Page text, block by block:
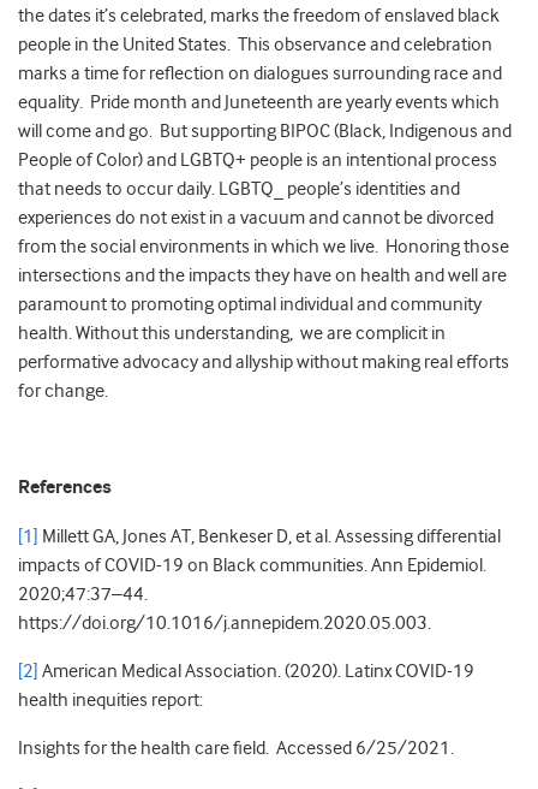
the dates it’s celebrated, marks the freedom of enslaved black
people in the United States. This observance and celebration
marks a time for reflection on dialogues surrounding race and
equality. Pride month and Juneteenth are yearly events which
will come and go. But supporting BIPOC (Black, Indigenous and
People of Color) and LGBTQ+ people is an intentional process
that needs to occur daily. LGBTQ_ people’s identities and
experiences do not exist in a vacuum and cannot be divorced
from the social environments in which we live. Honoring those
intersections and the impacts they have on health and well are
paramount to promoting optimal individual and community
health. Without this understanding, we are complicit in
performative advocacy and allyship without making real efforts
for change.
References
[1] Millett GA, Jones AT, Benkeser D, et al. Assessing differential
impacts of COVID-19 on Black communities. Ann Epidemiol.
2020;47:37–44.
https://doi.org/10.1016/j.annepidem.2020.05.003.
[2] American Medical Association. (2020). Latinx COVID-19
health inequities report:
Insights for the health care field. Accessed 6/25/2021.